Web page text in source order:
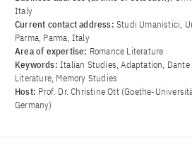
Italy
Current contact address: Studi Umanistici,
Parma, Parma, Italy
Area of ​​expertise: Romance Literature
Keywords: Italian Studies, Adaptation, Dante
Literature, Memory Studies
Host: Prof. Dr. Christine Ott (Goethe-
Germany)